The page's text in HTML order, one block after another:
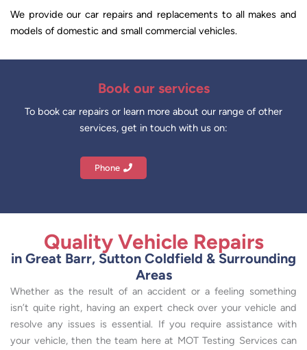
We provide our car repairs and replacements to all makes and
models of domestic and small commercial vehicles.
Book our services
To book car repairs or learn more about our range of other
services, get in touch with us on:
Phone
Quality Vehicle Repairs
in Great Barr, Sutton Coldfield & Surrounding
Areas
Whether as the result of an accident or a feeling something
isn’t quite right, having an expert check over your vehicle and
resolve any issues is essential. If you require assistance with
your vehicle, then the team here at MOT Testing Services can